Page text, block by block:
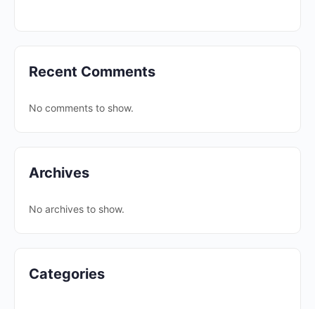
Recent Comments
No comments to show.
Archives
No archives to show.
Categories